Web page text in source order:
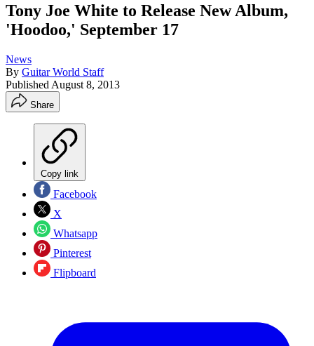
Tony Joe White to Release New Album,
'Hoodoo,' September 17
News
By Guitar World Staff
Published August 8, 2013
Share
Copy link
Facebook
X
Whatsapp
Pinterest
Flipboard